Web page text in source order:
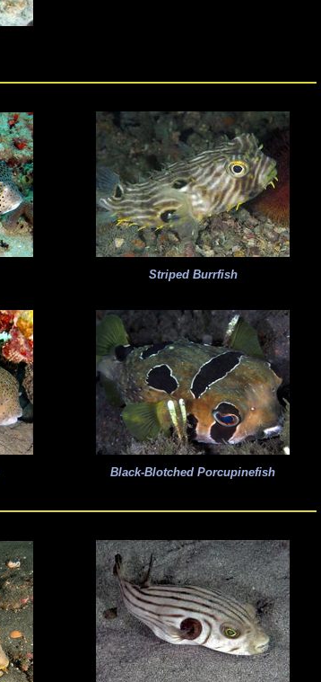
Striped Burrfish
Black-Blotched Porcupinefish